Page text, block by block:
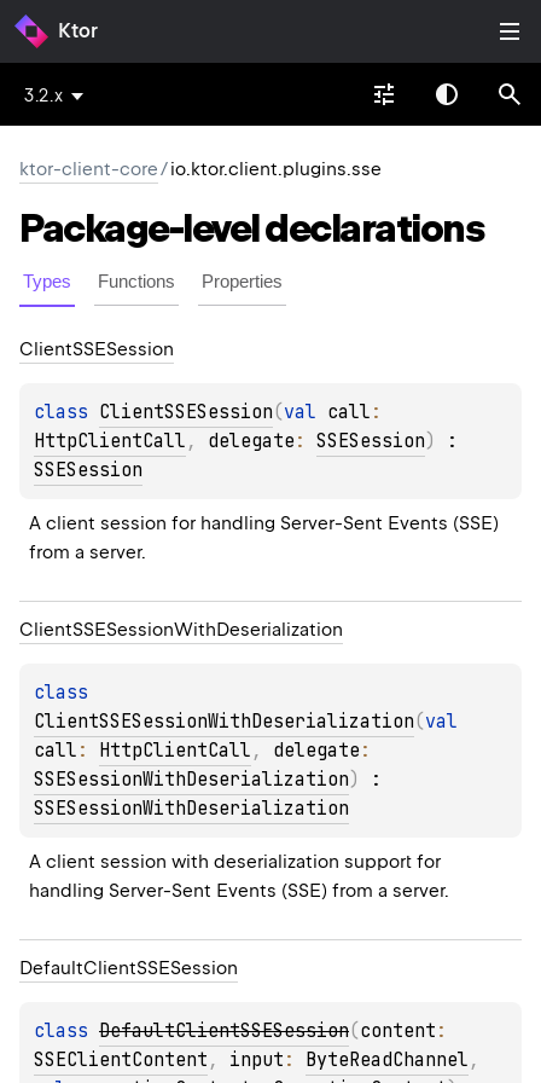
Ktor
3.2.x
ktor-client-core/io.ktor.client.plugins.sse
Package-leveldeclarations
Types Functions Properties
ClientSSESession
class ClientSSESession(val call
HttpClientCall , delegate : SSESession)
SSESession
A client session for handling Server-Sent Events (SSE)
from a server.
ClientSSESessionWithDeserialization
ClientSSESessionWithDeserialization(
call : HttpClientCall , delegate
SSESessionWithDeserialization)
SSESessionWithDeserialization
A client session with deserialization support for
handling Server-Sent Events (SSE) from a server.
DefaultClientSSESession
class DefaultClientSSESession(content
SSEClientContent , input : ByteReadChannel